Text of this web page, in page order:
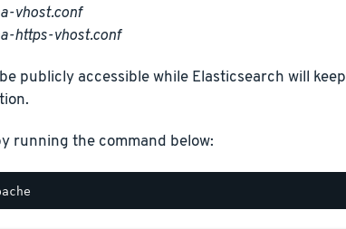
vhost.conf
https-vhost.conf
publicly accessible while Elasticsearch will keep
running the command below: